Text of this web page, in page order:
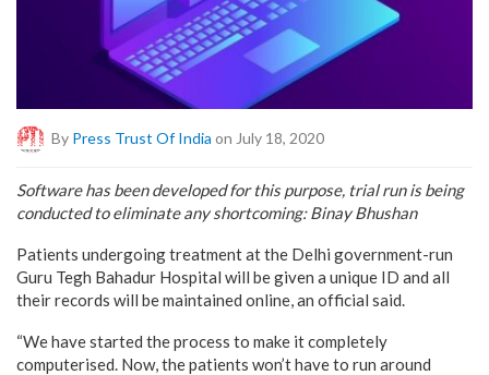
By Press Trust Of India on July 18, 2020
Software has been developed for this purpose, trial run is being
conducted to eliminate any shortcoming: Binay Bhushan
Patients undergoing treatment at the Delhi government-run
Guru Tegh Bahadur Hospital will be given a unique ID and all
their records will be maintained online, an official said.
“We have started the process to make it completely
computerised. Now, the patients won’t have to run around